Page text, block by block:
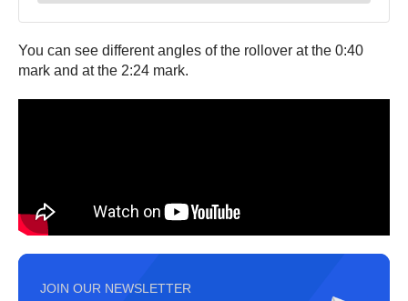
You can see different angles of the rollover at the 0:40
mark and at the 2:24 mark.
JOIN OUR NEWSLETTER